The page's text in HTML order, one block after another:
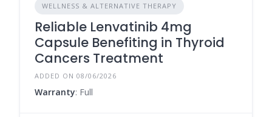
WELLNESS & ALTERNATIVE THERAPY
Reliable Lenvatinib 4mg
Capsule Benefiting in Thyroid
Cancers Treatment
ADDED ON 08/06/2026
Warranty: Full